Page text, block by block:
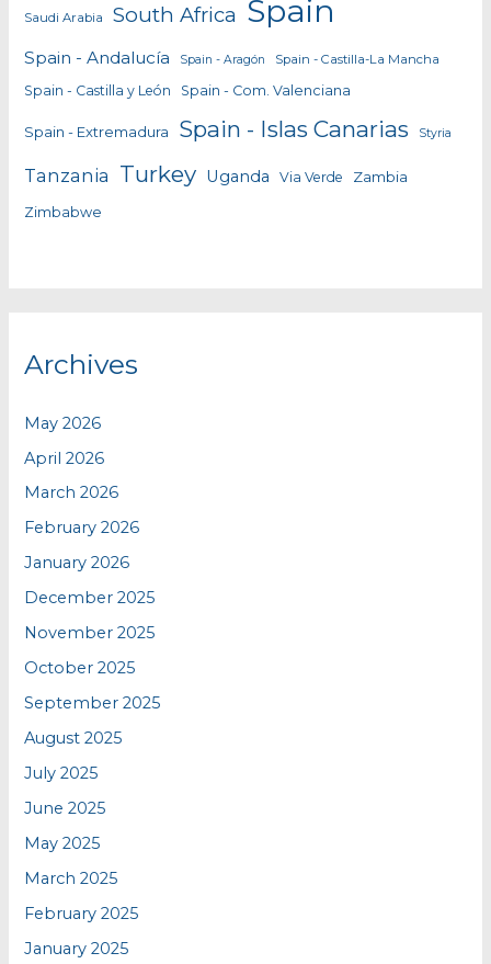
Saudi Arabia South Africa Spain
Spain - Andalucía Spain - Aragón Spain - Castilla-La Mancha
Spain - Castilla y León Spain - Com. Valenciana
Spain - Extremadura Spain - Islas Canarias Styria
Tanzania Turkey Uganda Via Verde Zambia
Zimbabwe
Archives
May 2026
April 2026
March 2026
February 2026
January 2026
December 2025
November 2025
October 2025
September 2025
August 2025
July 2025
June 2025
May 2025
March 2025
February 2025
January 2025